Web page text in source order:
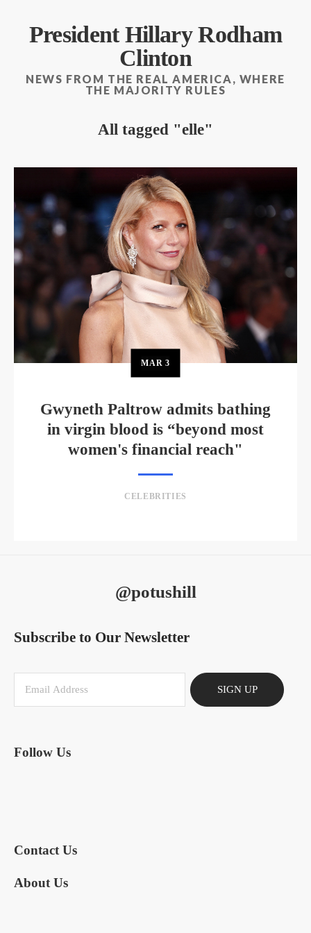
President Hillary Rodham
Clinton
NEWS FROM THE REAL AMERICA, WHERE
THE MAJORITY RULES
All tagged elle
MAR 3
Gwyneth Paltrow admits bathing
in virgin blood is “beyond most
women's financial reach"
CELEBRITIES
@potushill
Subscribe to Our Newsletter
SIGN UP
Follow Us
Contact Us
About Us